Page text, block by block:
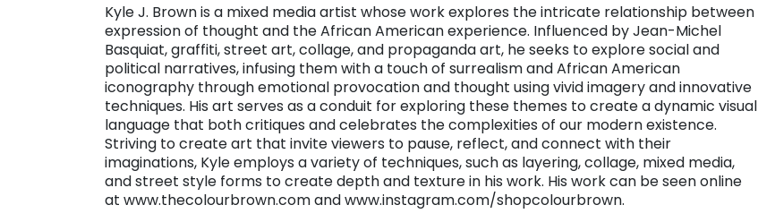
Kyle J. Brown is a mixed media artist whose work explores the intricate relationship between
expression of thought and the African American experience. Influenced by Jean-Michel
Basquiat, graffiti, street art, collage, and propaganda art, he seeks to explore social and
political narratives, infusing them with a touch of surrealism and African American
iconography through emotional provocation and thought using vivid imagery and innovative
techniques. His art serves as a conduit for exploring these themes to create a dynamic visual
language that both critiques and celebrates the complexities of our modern existence.
Striving to create art that invite viewers to pause, reflect, and connect with their
imaginations, Kyle employs a variety of techniques, such as layering, collage, mixed media,
and street style forms to create depth and texture in his work. His work can be seen online
at www.thecolourbrown.com and www.instagram.com/shopcolourbrown.